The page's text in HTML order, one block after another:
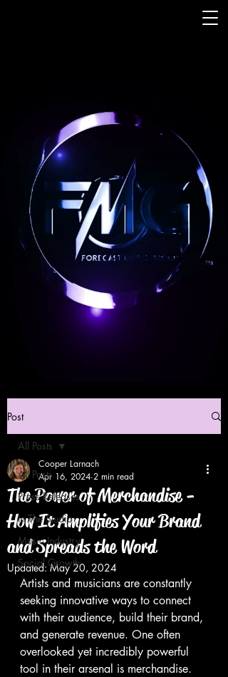
Post
All Posts
Press Releases
In The Studio
Music Industry
Social Growth
All Posts
The Power of Merchandise -
How It Amplifies Your Brand
and Spreads the Word
Cooper Larnach
Apr 16, 2024 2 min read
Updated:May 20, 2024
Artists and musicians are constantly
seeking innovative ways to connect
with their audience, build their brand,
and generate revenue. One often
overlooked yet incredibly powerful
tool in their arsenal is merchandise.